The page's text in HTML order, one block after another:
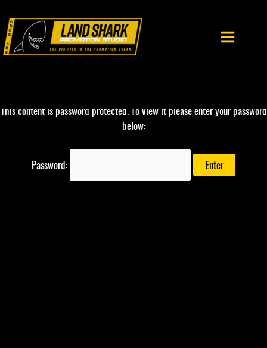
content
This content is password protected. To view it please enter your password
below:
Password: